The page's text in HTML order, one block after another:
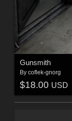
Gunsmith
By coflek-gnorg
$18.00 USD